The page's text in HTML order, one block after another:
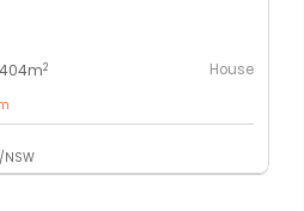
404m2 House
NSW